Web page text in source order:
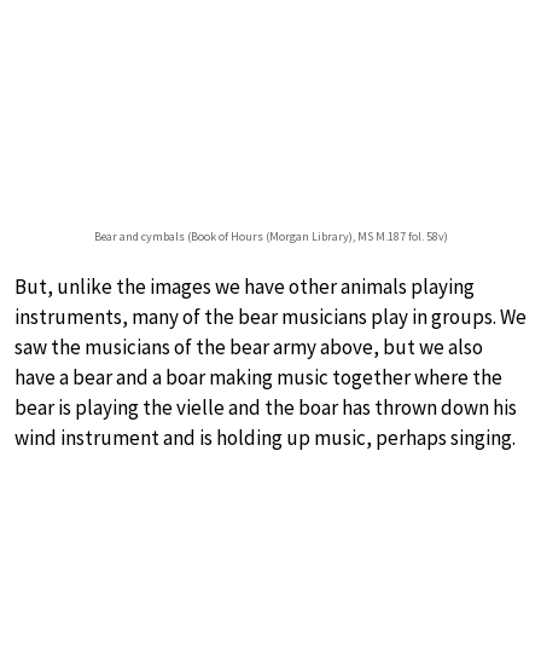
Bear and cymbals (Book of Hours (Morgan Library), MS M.187 fol. 58v)
But, unlike the images we have other animals playing
instruments, many of the bear musicians play in groups. We
saw the musicians of the bear army above, but we also
have a bear and a boar making music together where the
bear is playing the vielle and the boar has thrown down his
wind instrument and is holding up music, perhaps singing.